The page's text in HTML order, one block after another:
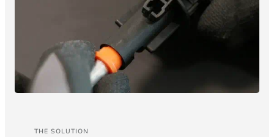
THE SOLUTION